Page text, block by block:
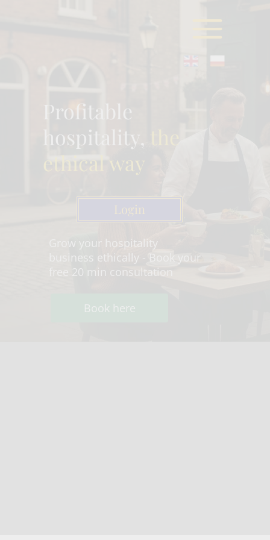
Login
Profitable
hospitality,
ethical way
Grow your hospitality
business ethically - Book your
free 20 min consultation
Book here